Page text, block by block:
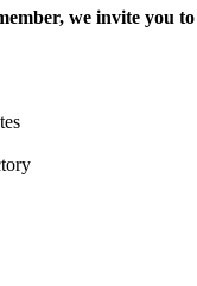
we invite you to